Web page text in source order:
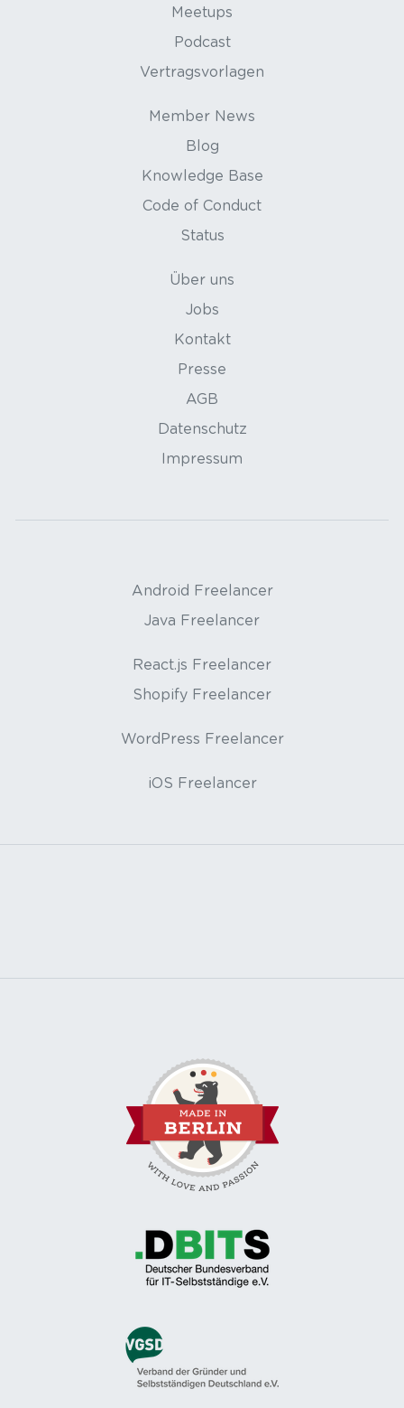
Meetups
Podcast
Vertragsvorlagen
Member News
Blog
Knowledge Base
Code of Conduct
Status
Über uns
Jobs
Kontakt
Presse
AGB
Datenschutz
Impressum
Android Freelancer
Java Freelancer
React.js Freelancer
Shopify Freelancer
WordPress Freelancer
iOS Freelancer